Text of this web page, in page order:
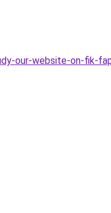
our-website-on-fik-